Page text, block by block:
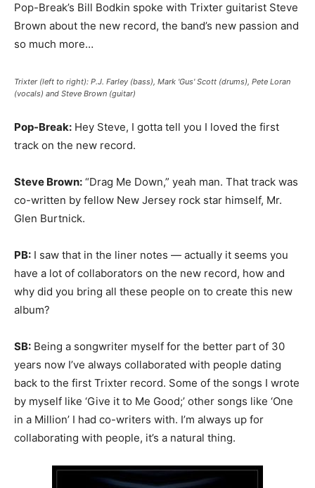
Pop-Break’s Bill Bodkin spoke with Trixter guitarist Steve
Brown about the new record, the band’s new passion and
so much more…
Trixter (left to right): P.J. Farley (bass), Mark 'Gus' Scott (drums), Pete Loran
(vocals) and Steve Brown (guitar)
Pop-Break: Hey Steve, I gotta tell you I loved the first
track on the new record.
Steve Brown: “Drag Me Down,” yeah man. That track was
co-written by fellow New Jersey rock star himself, Mr.
Glen Burtnick.
PB: I saw that in the liner notes — actually it seems you
have a lot of collaborators on the new record, how and
why did you bring all these people on to create this new
album?
SB: Being a songwriter myself for the better part of 30
years now I’ve always collaborated with people dating
back to the first Trixter record. Some of the songs I wrote
by myself like ‘Give it to Me Good;’ other songs like ‘One
in a Million’ I had co-writers with. I’m always up for
collaborating with people, it’s a natural thing.